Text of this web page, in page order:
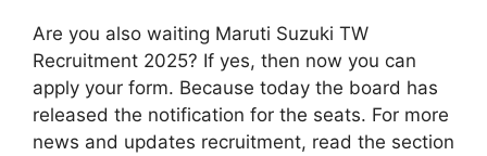
Are you also waiting Maruti Suzuki TW
Recruitment 2025? If yes, then now you can
apply your form. Because today the board has
released the notification for the seats. For more
news and updates recruitment, read the section